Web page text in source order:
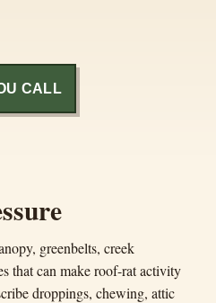
CALL
greenbelts, creek
that can make roof-rat activity
droppings, chewing, attic